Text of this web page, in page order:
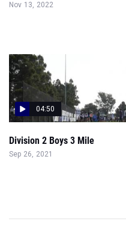
Nov 13, 2022
04:50
Division 2 Boys 3 Mile
Sep 26, 2021